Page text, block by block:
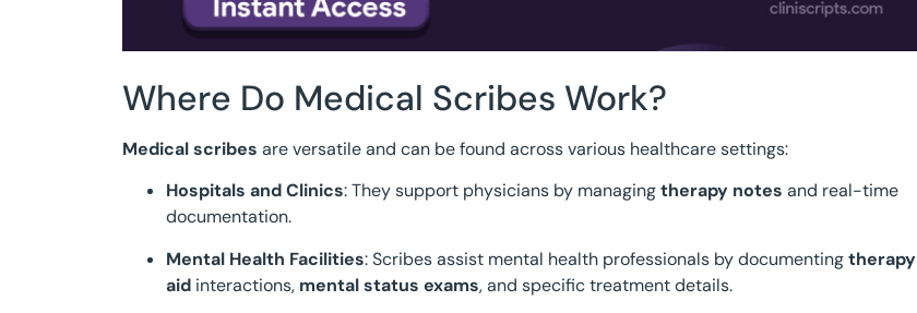
Where Do Medical Scribes Work?
Medical scribes are versatile and can be found across various healthcare settings:
Hospitals and Clinics: They support physicians by managingtherapy notes and real-time
documentation.
Mental Health Facilities: Scribes assist mental health professionals by documentingtherapy
aid interactions, mental status exams, and specific treatment details.